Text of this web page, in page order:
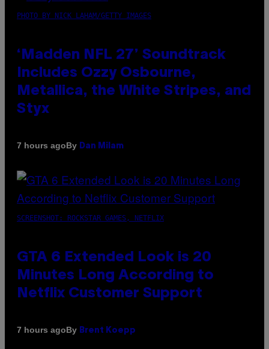
PHOTO BY NICK LAHAM/GETTY IMAGES
‘Madden NFL 27’ Soundtrack
Includes Ozzy Osbourne,
Metallica, the White Stripes, and
Styx
7 hours agoBy Dan Milam
SCREENSHOT: ROCKSTAR GAMES, NETFLIX
GTA 6 Extended Look is 20
Minutes Long According to
Netflix Customer Support
7 hours agoBy Brent Koepp